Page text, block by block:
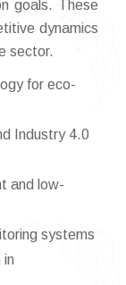
goals. These
dynamics
sector.
for eco-
Industry 4.0
and low-
systems
in